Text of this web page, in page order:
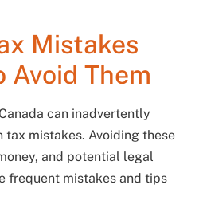
Mistakes
Avoid Them
can inadvertently
tax mistakes. Avoiding these
and potential legal
frequent mistakes and tips